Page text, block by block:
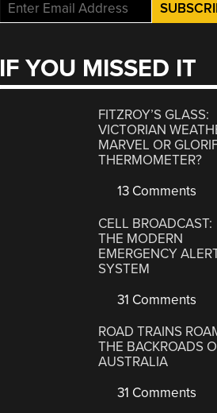
IF YOU MISSED IT
FITZROY’S GLASS:
VICTORIAN
MARVEL OR
THERMOMETER?
13 Comments
CELL BROADCAST:
THE MODERN
EMERGENCY
SYSTEM
31 Comments
ROAD TRAINS
THE BACKROADS
AUSTRALIA
31 Comments